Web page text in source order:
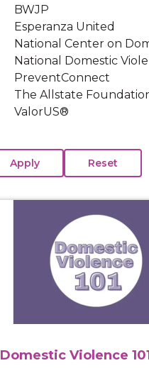
BWJP
Esperanza United
National Center on
National Domestic
PreventConnect
The Allstate
ValorUS®
Domestic Violence